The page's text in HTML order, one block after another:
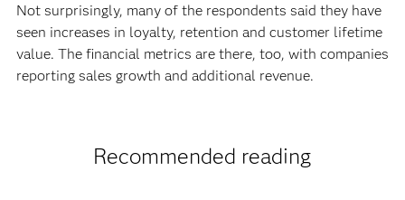
Not surprisingly, many of the respondents said they have
seen increases in loyalty, retention and customer lifetime
value. The financial metrics are there, too, with companies
reporting sales growth and additional revenue.
Recommended reading